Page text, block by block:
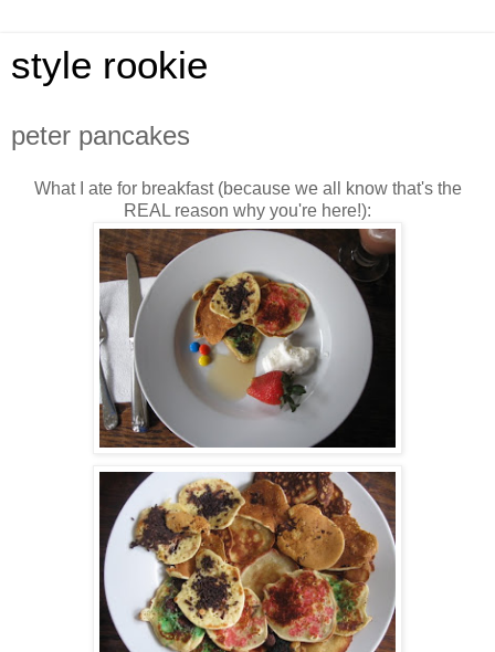
style rookie
peter pancakes
What I ate for breakfast (because we all know that's the
REAL reason why you're here!):